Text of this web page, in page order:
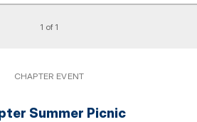
1 of 1
CHAPTER EVENT
Summer Picnic